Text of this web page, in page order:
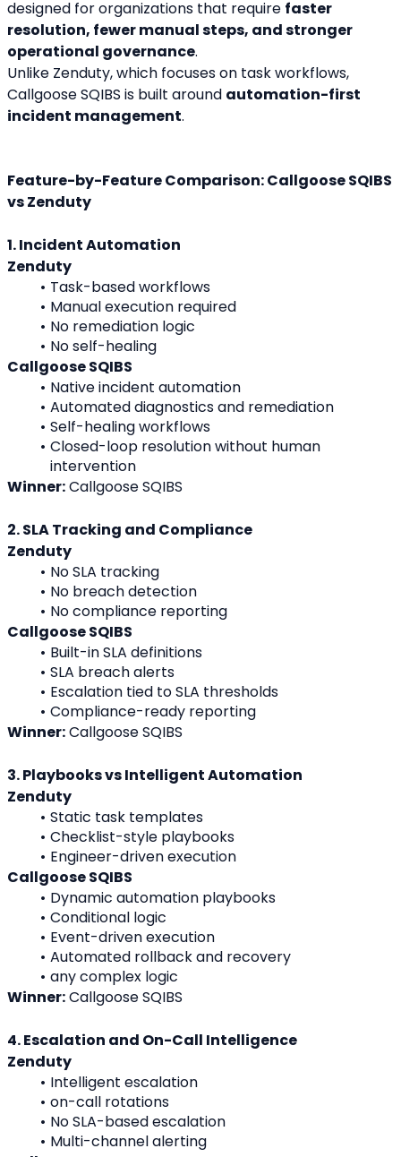
designed for organizations that require faster
resolution, fewer manual steps, and stronger
operational governance.
Unlike Zenduty, which focuses on task workflows,
Callgoose SQIBS is built around automation-first
incident management.
Feature-by-Feature Comparison: Callgoose SQIBS
vs Zenduty
1. Incident Automation
Zenduty
Task-based workflows
Manual execution required
No remediation logic
No self-healing
Callgoose SQIBS
Native incident automation
Automated diagnostics and remediation
Self-healing workflows
Closed-loop resolution without human
intervention
Winner: Callgoose SQIBS
2. SLA Tracking and Compliance
Zenduty
No SLA tracking
No breach detection
No compliance reporting
Callgoose SQIBS
Built-in SLA definitions
SLA breach alerts
Escalation tied to SLA thresholds
Compliance-ready reporting
Winner: Callgoose SQIBS
3. Playbooks vs Intelligent Automation
Zenduty
Static task templates
Checklist-style playbooks
Engineer-driven execution
Callgoose SQIBS
Dynamic automation playbooks
Conditional logic
Event-driven execution
Automated rollback and recovery
any complex logic
Winner: Callgoose SQIBS
4. Escalation and On-Call Intelligence
Zenduty
Intelligent escalation
on-call rotations
No SLA-based escalation
Multi-channel alerting